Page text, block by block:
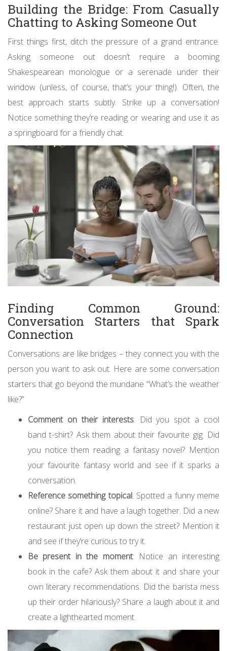
Building the Bridge: From Casually
Chatting to Asking Someone Out
First things first, ditch the pressure of a grand entrance.
Asking someone out doesn’t require a booming
Shakespearean monologue or a serenade under their
window (unless, of course, that’s your thing!). Often, the
best approach starts subtly. Strike up a conversation!
Notice something they’re reading or wearing and use it as
a springboard for a friendly chat.
Finding Common Ground:
Conversation Starters that Spark
Connection
Conversations are like bridges – they connect you with the
person you want to ask out. Here are some conversation
starters that go beyond the mundane “What’s the weather
like?”
Comment on their interests: Did you spot a cool
band t-shirt? Ask them about their favourite gig. Did
you notice them reading a fantasy novel? Mention
your favourite fantasy world and see if it sparks a
conversation.
Reference something topical: Spotted a funny meme
online? Share it and have a laugh together. Did a new
restaurant just open up down the street? Mention it
and see if they’re curious to try it.
Be present in the moment: Notice an interesting
book in the cafe? Ask them about it and share your
own literary recommendations. Did the barista mess
up their order hilariously? Share a laugh about it and
create a lighthearted moment.